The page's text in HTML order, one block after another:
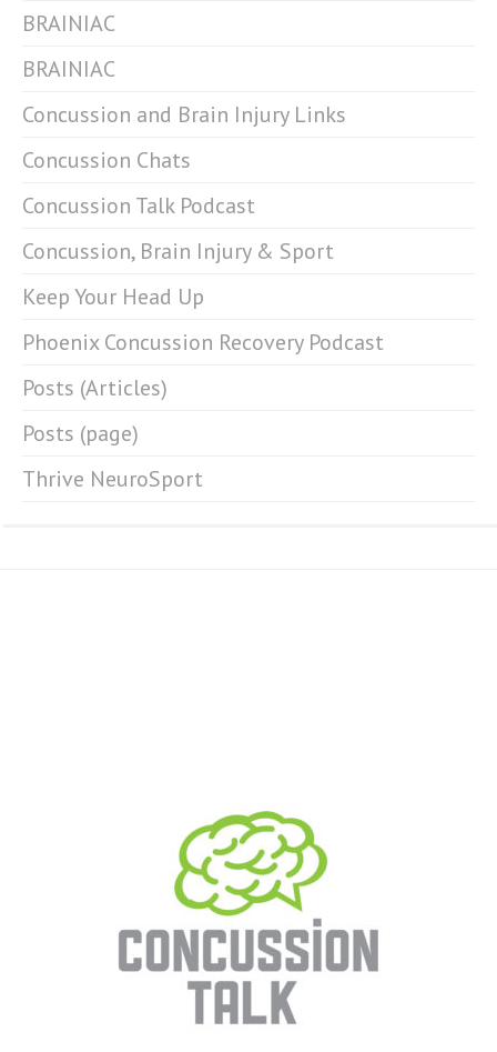
BRAINIAC
BRAINIAC
Concussion and Brain Injury Links
Concussion Chats
Concussion Talk Podcast
Concussion, Brain Injury & Sport
Keep Your Head Up
Phoenix Concussion Recovery Podcast
Posts (Articles)
Posts (page)
Thrive NeuroSport